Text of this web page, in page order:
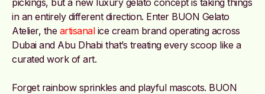
in an entirely different direction. Enter BUON Gelato
Atelier, the artisanalice cream brand operating across
Dubai and Abu Dhabi that’s treating every scoop like a
curated work of art.
Forget rainbow sprinkles and playful mascots. BUON